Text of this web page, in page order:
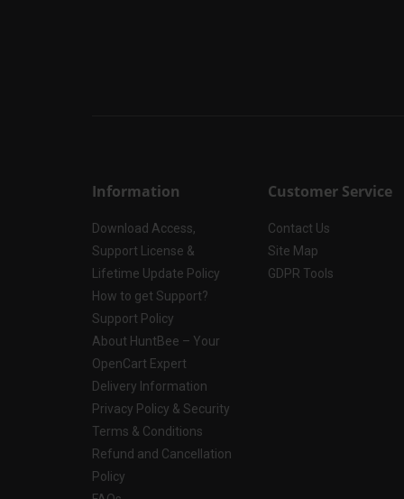
Information
Download Access,
Support License &
Lifetime Update Policy
How to get Support?
Support Policy
About HuntBee – Your
OpenCart Expert
Delivery Information
Privacy Policy & Security
Terms & Conditions
Refund and Cancellation
Policy
Customer Service
Contact Us
Site Map
GDPR Tools